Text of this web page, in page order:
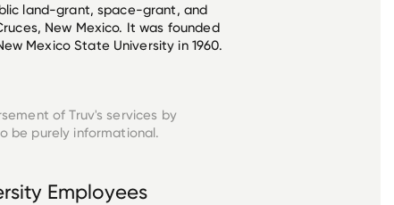
land-grant, space-grant, and
New Mexico. It was founded
Mexico State University in 1960.
of Truv's services by
be purely informational.
Employees